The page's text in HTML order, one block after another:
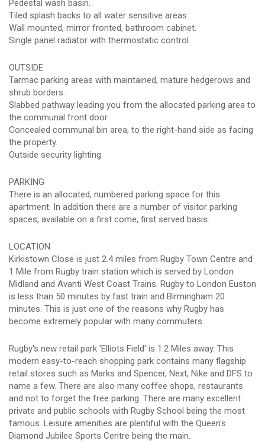
Pedestal wash basin.
Tiled splash backs to all water sensitive areas.
Wall mounted, mirror fronted, bathroom cabinet.
Single panel radiator with thermostatic control.
OUTSIDE
Tarmac parking areas with maintained, mature hedgerows and
shrub borders.
Slabbed pathway leading you from the allocated parking area to
the communal front door.
Concealed communal bin area, to the right-hand side as facing
the property.
Outside security lighting.
PARKING
There is an allocated, numbered parking space for this
apartment. In addition there are a number of visitor parking
spaces, available on a first come, first served basis.
LOCATION
Kirkistown Close is just 2.4 miles from Rugby Town Centre and
1 Mile from Rugby train station which is served by London
Midland and Avanti West Coast Trains. Rugby to London Euston
is less than 50 minutes by fast train and Birmingham 20
minutes. This is just one of the reasons why Rugby has
become extremely popular with many commuters.
Rugby's new retail park 'Elliots Field' is 1.2 Miles away. This
modern easy-to-reach shopping park contains many flagship
retail stores such as Marks and Spencer, Next, Nike and DFS to
name a few. There are also many coffee shops, restaurants
and not to forget the free parking. There are many excellent
private and public schools with Rugby School being the most
famous. Leisure amenities are plentiful with the Queen's
Diamond Jubilee Sports Centre being the main.